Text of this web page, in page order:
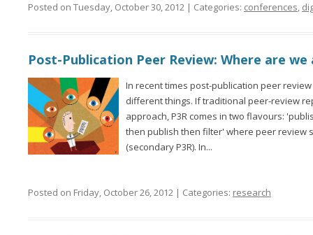
Posted on Tuesday, October 30, 2012 | Categories: conferences,
Post-Publication Peer Review: Where are we
In recent times post-publication peer review
different things. If traditional peer-review
approach, P3R comes in two flavours:
then publish then filter' where peer review
(secondary P3R). In...
Posted on Friday, October 26, 2012 | Categories: research